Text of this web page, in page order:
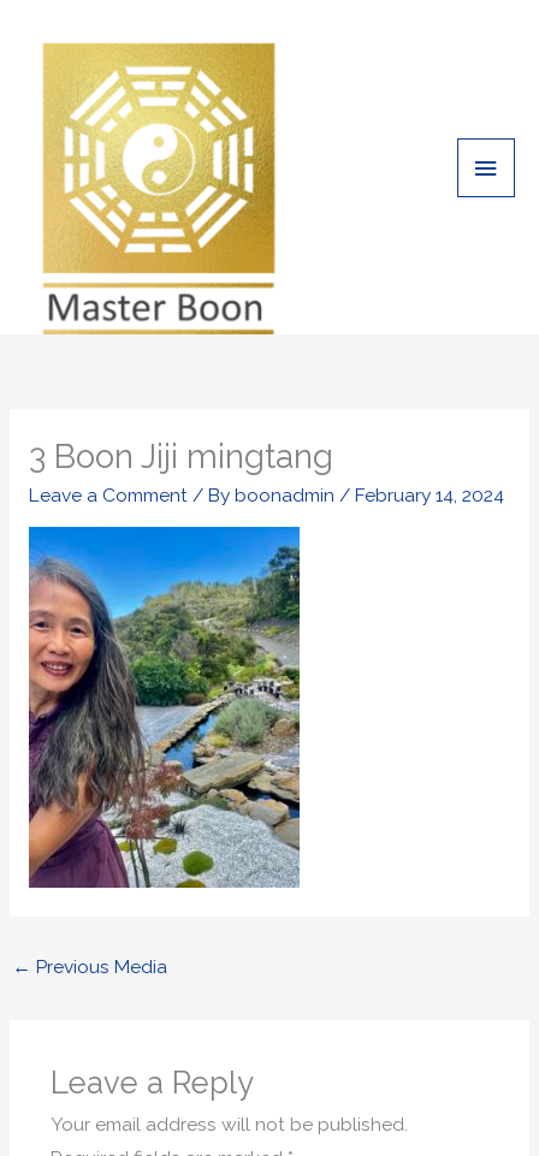
3 Boon Jiji mingtang
Leave a Comment / By boonadmin / February 14, 2024
← Previous Media
Leave a Reply
Your email address will not be published.